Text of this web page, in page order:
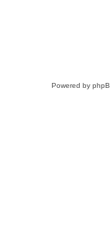
Powered by